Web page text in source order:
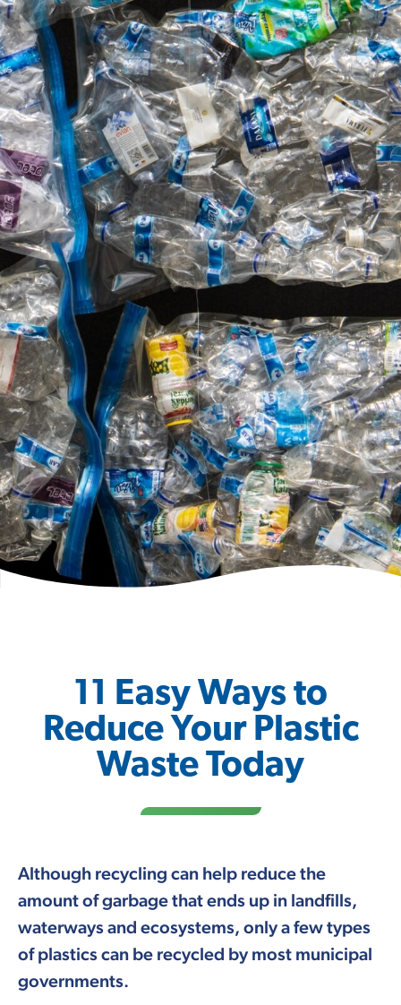
11 Easy Ways to
Reduce Your Plastic
Waste Today
Although recycling can help reduce the
amount of garbage that ends up in landfills,
waterways and ecosystems, only a few types
of plastics can be recycled by most municipal
governments.